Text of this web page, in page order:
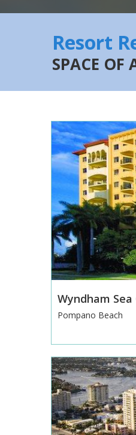
Resort
SPACE OF
Wyndham Sea
Pompano Beach